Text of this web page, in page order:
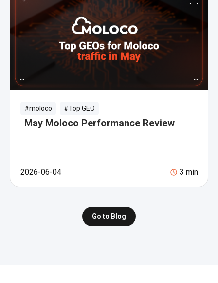
#moloco #Top GEO
May Moloco Performance Review
2026-06-04 3 min
Go to Blog